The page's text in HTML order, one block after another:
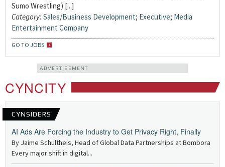
Sumo Wrestling) [...]
Category: Sales/Business Development; Executive; Media
Entertainment Company
GO TO JOBS
ADVERTISEMENT
CYNCITY
CYNSIDERS
AI Ads Are Forcing the Industry to Get Privacy Right, Finally
By Jaime Schultheis, Head of Global Data Partnerships at Bombora
Every major shift in digital...